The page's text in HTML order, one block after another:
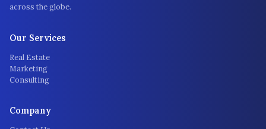
across the globe.
Our Services
Real Estate
Marketing
Consulting
Company